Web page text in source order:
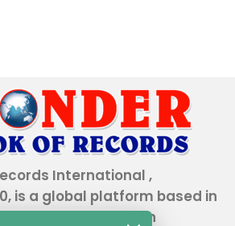
International ,
is a global platform based in
genuine human